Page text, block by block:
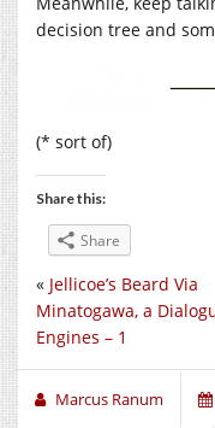
decision tree and
(* sort of)
Share this:
Share
« Jellicoe’s Beard Via
Minatogawa, a
Engines – 1
Marcus Ranum